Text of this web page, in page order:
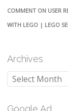
COMMENT ON USER
WITH LEGO | LEGO
Archives
Archives
Google Ad